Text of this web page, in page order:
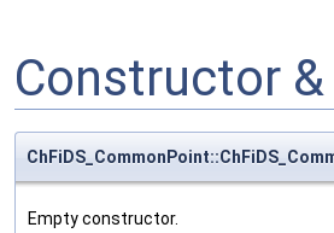
Constructor
Empty constructor.